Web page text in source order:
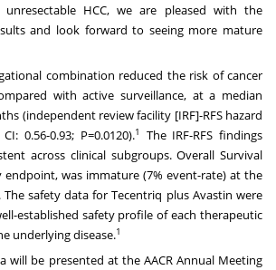
HCC, we are pleased with the
and look forward to seeing more mature
combination reduced the risk of cancer
with active surveillance, at a median
(independent review facility [IRF]-RFS hazard
0.56-0.93; P=0.0120).1
The IRF-RFS findings
across clinical subgroups. Overall Survival
endpoint, was immature (7% event-rate) at the
safety data for Tecentriq plus Avastin were
established safety profile of each therapeutic
underlying disease.1
will be presented at the AACR Annual Meeting